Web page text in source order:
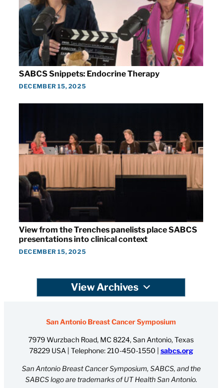
SABCS Snippets: Endocrine Therapy
DECEMBER 15, 2025
View from the Trenches panelists place SABCS
presentations into clinical context
DECEMBER 15, 2025
View Archives
San Antonio Breast Cancer Symposium
7979 Wurzbach Road, MC 8224, San Antonio, Texas
78229 USA | Telephone:210-450-1550 | sabcs.org
San Antonio Breast Cancer Symposium, SABCS, and the
SABCS logo are trademarks of UT Health San Antonio.